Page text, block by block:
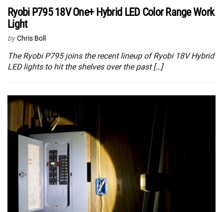
Ryobi P795 18V One+ Hybrid LED Color Range Work
Light
by Chris Boll
The Ryobi P795 joins the recent lineup of Ryobi 18V Hybrid
LED lights to hit the shelves over the past […]